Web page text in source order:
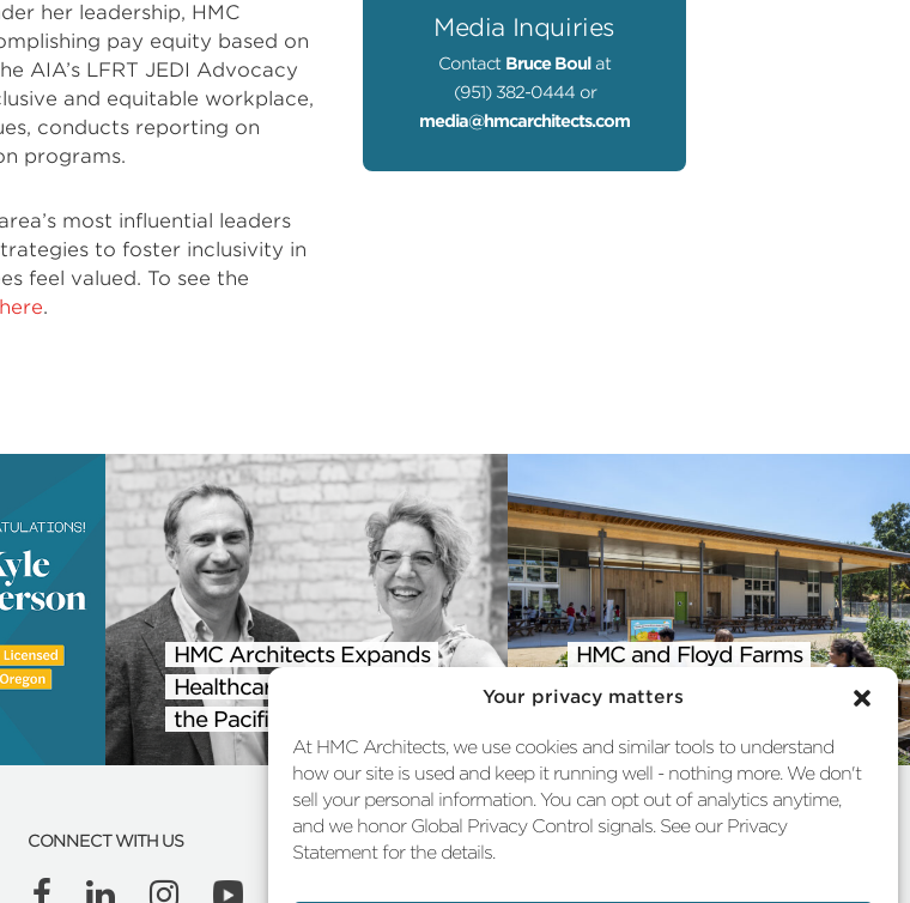
Your privacy matters
At HMC Architects, we use cookies and similar tools to understand
how our site is used and keep it running well - nothing more. We don't
sell your personal information. You can opt out of analytics anytime,
and we honor Global Privacy Control signals. See our Privacy
Statement for the details.
her leadership, HMC
pay equity based on
AIA’s LFRT JEDI Advocacy
and equitable workplace,
conducts reporting on
programs.
most influential leaders
to foster inclusivity in
feel valued. To see the
.
Media Inquiries
Contact Bruce Boul at
(951) 382-0444 or
media@hmcarchitects.com
HMC Architects Expands
Healthcare Practice into
the Pacific Northwest
HMC and Floyd Farms
Featured in AIA Climate
CONNECT WITH US